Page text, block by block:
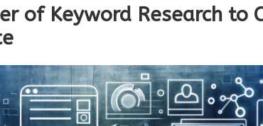
of Keyword Research to